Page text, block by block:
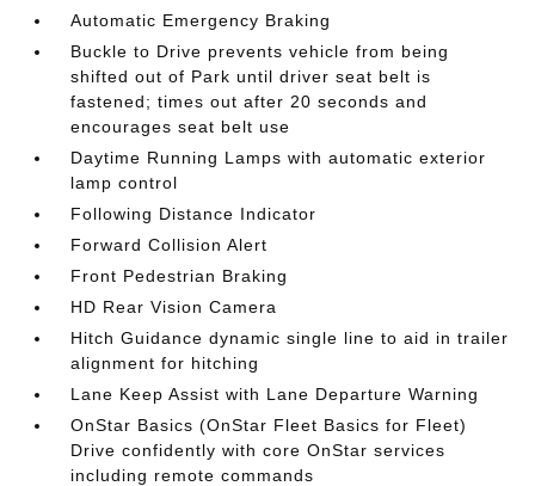
Automatic Emergency Braking
Buckle to Drive prevents vehicle from being
shifted out of Park until driver seat belt is
fastened; times out after 20 seconds and
encourages seat belt use
Daytime Running Lamps with automatic exterior
lamp control
Following Distance Indicator
Forward Collision Alert
Front Pedestrian Braking
HD Rear Vision Camera
Hitch Guidance dynamic single line to aid in trailer
alignment for hitching
Lane Keep Assist with Lane Departure Warning
OnStar Basics (OnStar Fleet Basics for Fleet)
Drive confidently with core OnStar services
including remote commands